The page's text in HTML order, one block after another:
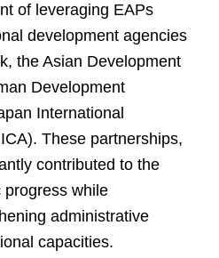
of leveraging EAPs
development agencies
the Asian Development
Development
International
These partnerships,
contributed to the
progress while
administrative
capacities.